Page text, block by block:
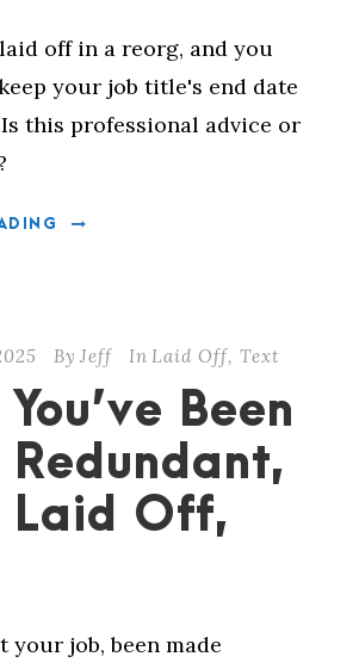
off in a reorg, and you
your job title's end date
this professional advice or
By Jeff In Laid Off, Text
Been
Redundant,
Laid Off,
your job, been made